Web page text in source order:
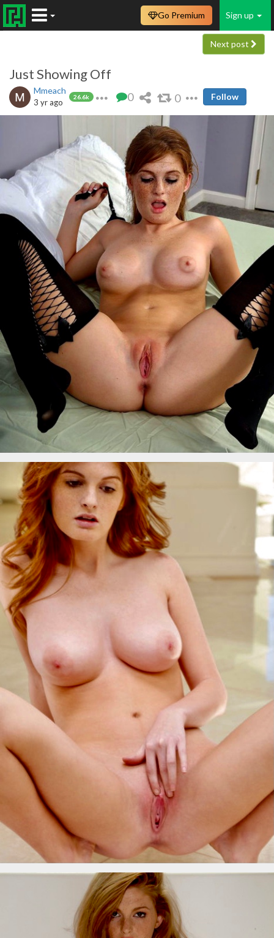
Sign up
Go Premium
Next post
Just Showing Off
Mmeach
26.6k
3 yr ago 0 0 Follow